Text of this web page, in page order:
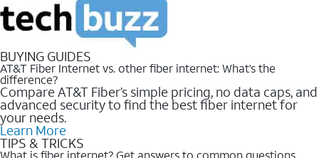
BUYING GUIDES
AT&T Fiber Internet vs. other fiber internet: What’s the
difference?
Compare AT&T Fiber’s simple pricing, no data caps, and
advanced security to find the best fiber internet for
your needs.
Learn More
TIPS & TRICKS